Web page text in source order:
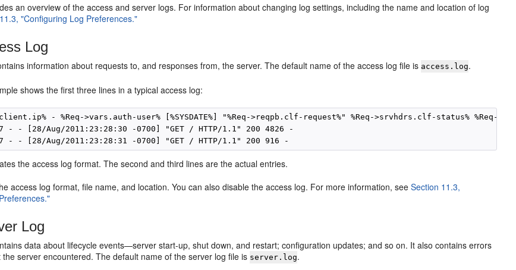
an overview of the access and server logs. For information about changing log settings, including the name and location of log
"Configuring Log Preferences."
Log
information about requests to, and responses from, the server. The default name of the access log file is access.log.
shows the first three lines in a typical access log:
- %Req->vars.auth-user% [%SYSDATE%] "%Req->reqpb.clf-request%" %Req->srvhdrs.clf-status% %Req-
- - [28/Aug/2011:23:28:30 -0700] "GET / HTTP/1.1" 200 4826 -
the access log format. The second and third lines are the actual entries.
access log format, file name, and location. You can also disable the access log. For more information, seeSection 11.3,
Log
data about lifecycle events—server start-up, shut down, and restart; configuration updates; and so on. It also contains errors
server encountered. The default name of the server log file is server.log.